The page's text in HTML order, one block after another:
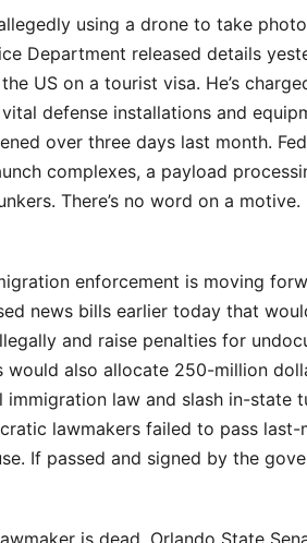
using a drone to take
Department released details
US on a tourist visa. He’s
defense installations and
over three days last month.
complexes, a payload
There’s no word on a motive.
enforcement is moving
news bills earlier today that
and raise penalties for
would also allocate 250-million
law and slash in-state
lawmakers failed to pass last-
If passed and signed by the
is dead. Orlando State